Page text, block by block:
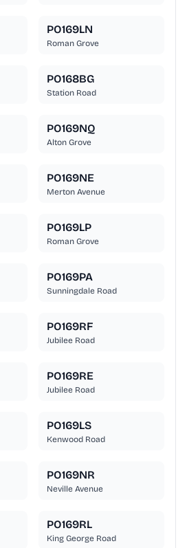
PO169LN
Roman Grove
PO168BG
Station Road
PO169NQ
Alton Grove
PO169NE
Merton Avenue
PO169LP
Roman Grove
PO169PA
Sunningdale Road
PO169RF
Jubilee Road
PO169RE
Jubilee Road
PO169LS
Kenwood Road
PO169NR
Neville Avenue
PO169RL
King George Road